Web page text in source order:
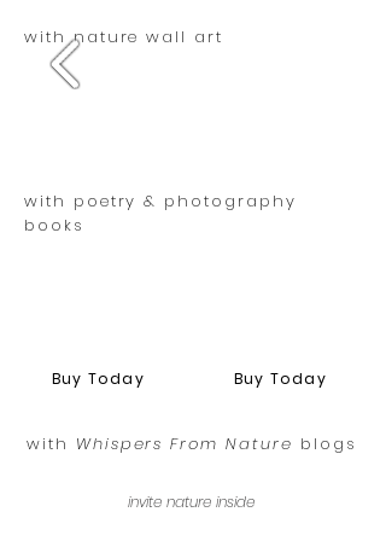
with nature wall art
with poetry & photography
books
Buy Today Buy Today
with Whispers From Nature blogs
invite nature inside